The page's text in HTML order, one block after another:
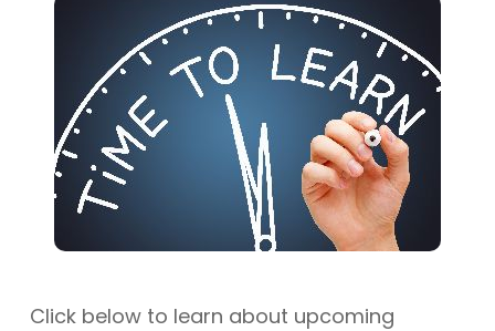
Click below to learn about upcoming